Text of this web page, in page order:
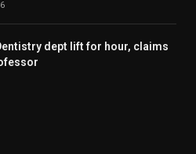
dept lift for hour, claims